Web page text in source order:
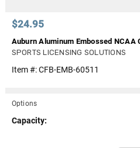
$24.95
Auburn Aluminum Embossed NCAA
SPORTS LICENSING SOLUTIONS
Item #:CFB-EMB-60511
Options
Capacity: